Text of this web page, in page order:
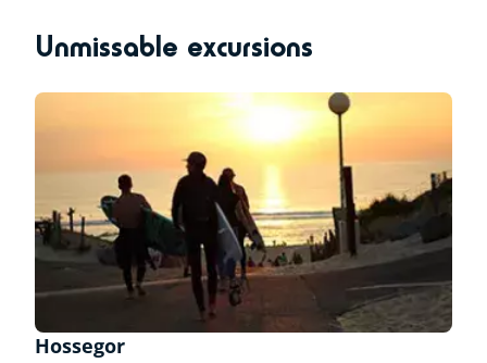
Unmissable excursions
Hossegor